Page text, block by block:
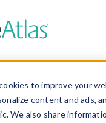
to improve your
content and ads,
We also share